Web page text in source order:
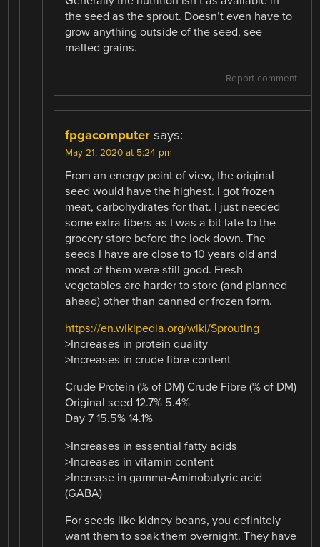
the seed as the sprout. Doesn’t even have to
grow anything outside of the seed, see
malted grains.
Report comment
fpgacomputer says:
May 21, 2020 at 5:24 pm
From an energy point of view, the original
seed would have the highest. I got frozen
meat, carbohydrates for that. I just needed
some extra fibers as I was a bit late to the
grocery store before the lock down. The
seeds I have are close to 10 years old and
most of them were still good. Fresh
vegetables are harder to store (and planned
ahead) other than canned or frozen form.
https://en.wikipedia.org/wiki/Sprouting
>Increases in protein quality
>Increases in crude fibre content
Crude Protein (% of DM) Crude Fibre (% of DM)
Original seed 12.7% 5.4%
Day 7 15.5% 14.1%
>Increases in essential fatty acids
>Increases in vitamin content
>Increase in gamma-Aminobutyric acid
(GABA)
For seeds like kidney beans, you definitely
want them to soak them overnight. They have